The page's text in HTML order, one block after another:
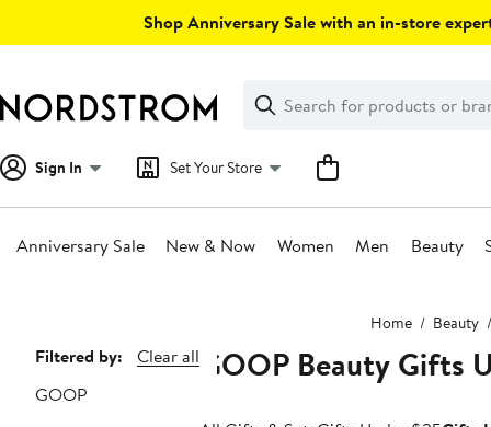
Shop Anniversary Sale with an in-store
Search
Clear
Clear
Search
Sign In Set Your Store
Anniversary Sale New & Now Women Men Beauty
Home Beauty
Page
Navigation
Filtered by:
Clear all
GOOP
GOOP Beauty Gifts